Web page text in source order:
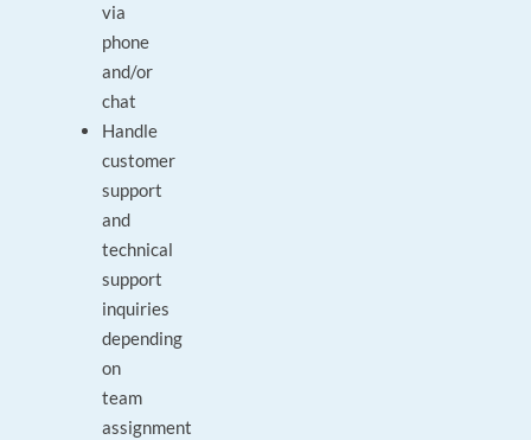
via
phone
and/or
chat
Handle
customer
support
and
technical
support
inquiries
depending
on
team
assignment